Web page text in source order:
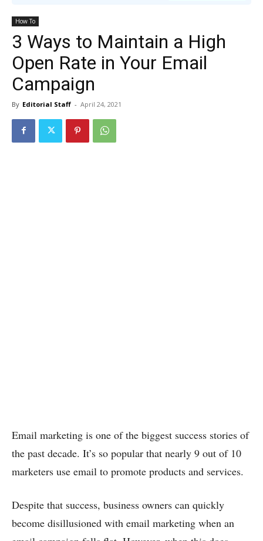
How To
3 Ways to Maintain a High
Open Rate in Your Email
Campaign
By Editorial Staff - April 24, 2021
Email marketing is one of the biggest success stories of
the past decade. It’s so popular that nearly 9 out of 10
marketers use email to promote products and services.
Despite that success, business owners can quickly
become disillusioned with email marketing when an